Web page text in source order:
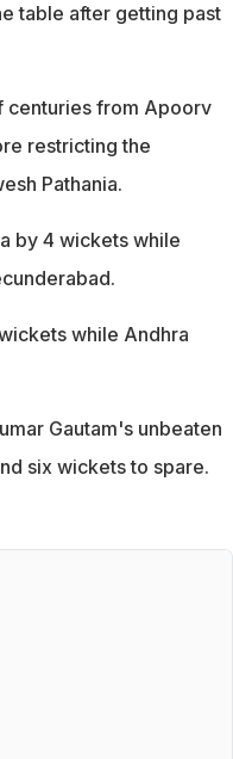
table after getting past
centuries from Apoorv
restricting the
Pathania.
by 4 wickets while
while Andhra
Gautam's unbeaten
six wickets to spare.